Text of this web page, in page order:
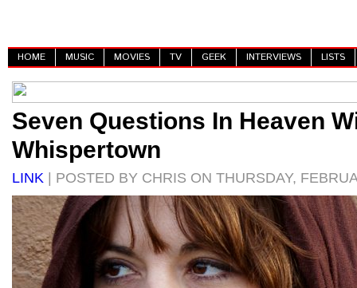
HOME MUSIC MOVIES TV GEEK INTERVIEWS LISTS
Seven Questions In Heaven
Whispertown
LINK | POSTED BY CHRIS ON THURSDAY,